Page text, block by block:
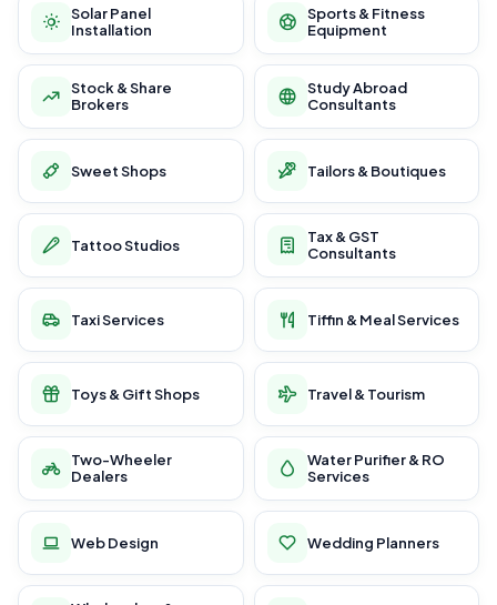
Solar Panel
Installation
Sports & Fitness
Equipment
Stock & Share
Brokers
Study Abroad
Consultants
Sweet Shops Tailors & Boutiques
Tattoo Studios
Tax & GST
Consultants
Taxi Services Tiffin & Meal Services
Toys & Gift Shops Travel & Tourism
Two-Wheeler
Dealers
Water Purifier & RO
Services
Web Design Wedding Planners